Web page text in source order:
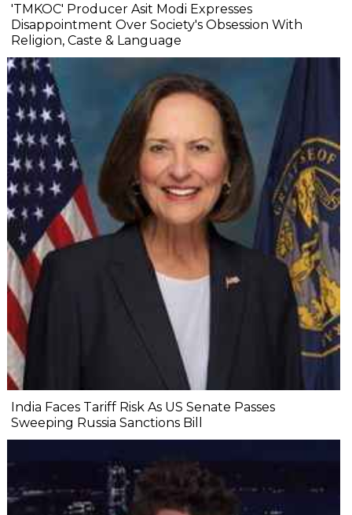
'TMKOC' Producer Asit Modi Expresses
Disappointment Over Society's Obsession With
Religion, Caste & Language
India Faces Tariff Risk As US Senate Passes
Sweeping Russia Sanctions Bill